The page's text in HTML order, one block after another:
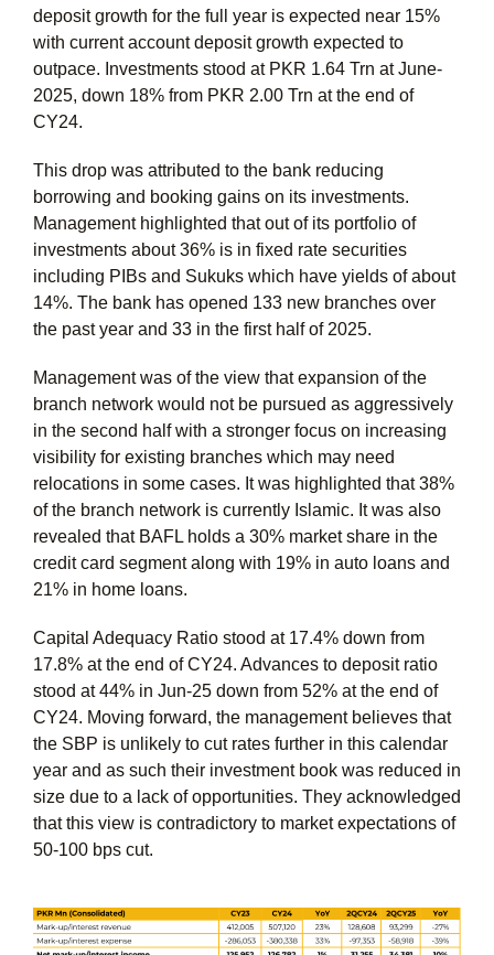
deposit growth for the full year is expected near 15%
with current account deposit growth expected to
outpace. Investments stood at PKR 1.64 Trn at June-
2025, down 18% from PKR 2.00 Trn at the end of
CY24.
This drop was attributed to the bank reducing
borrowing and booking gains on its investments.
Management highlighted that out of its portfolio of
investments about 36% is in fixed rate securities
including PIBs and Sukuks which have yields of about
14%. The bank has opened 133 new branches over
the past year and 33 in the first half of 2025.
Management was of the view that expansion of the
branch network would not be pursued as aggressively
in the second half with a stronger focus on increasing
visibility for existing branches which may need
relocations in some cases. It was highlighted that 38%
of the branch network is currently Islamic. It was also
revealed that BAFL holds a 30% market share in the
credit card segment along with 19% in auto loans and
21% in home loans.
Capital Adequacy Ratio stood at 17.4% down from
17.8% at the end of CY24. Advances to deposit ratio
stood at 44% in Jun-25 down from 52% at the end of
CY24. Moving forward, the management believes that
the SBP is unlikely to cut rates further in this calendar
year and as such their investment book was reduced in
size due to a lack of opportunities. They acknowledged
that this view is contradictory to market expectations of
50-100 bps cut.